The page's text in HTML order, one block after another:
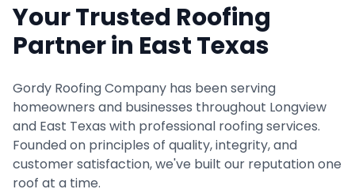
Your Trusted Roofing
Partner in East Texas
Gordy Roofing Company has been serving
homeowners and businesses throughout Longview
and East Texas with professional roofing services.
Founded on principles of quality, integrity, and
customer satisfaction, we've built our reputation one
roof at a time.